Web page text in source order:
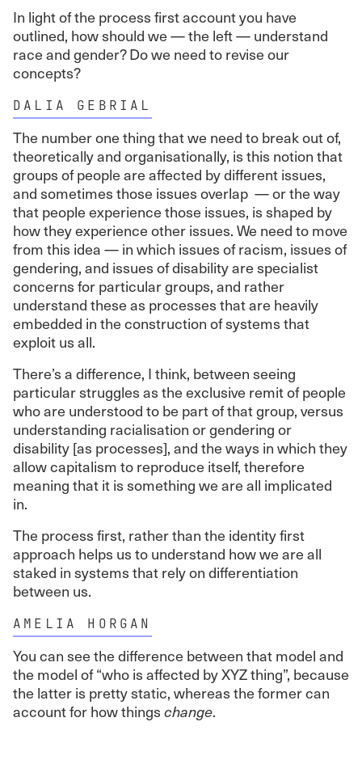
In light of the process first account you have
outlined, how should we — the left — understand
race and gender? Do we need to revise our
concepts?
DALIA GEBRIAL
The number one thing that we need to break out of,
theoretically and organisationally, is this notion that
groups of people are affected by different issues,
and sometimes those issues overlap — or the way
that people experience those issues, is shaped by
how they experience other issues. We need to move
from this idea — in which issues of racism, issues of
gendering, and issues of disability are specialist
concerns for particular groups, and rather
understand these as processes that are heavily
embedded in the construction of systems that
exploit us all.
There’s a difference, I think, between seeing
particular struggles as the exclusive remit of people
who are understood to be part of that group, versus
understanding racialisation or gendering or
disability [as processes], and the ways in which they
allow capitalism to reproduce itself, therefore
meaning that it is something we are all implicated
in.
The process first, rather than the identity first
approach helps us to understand how we are all
staked in systems that rely on differentiation
between us.
AMELIA HORGAN
You can see the difference between that model and
the model of “who is affected by XYZ thing”, because
the latter is pretty static, whereas the former can
account for how things change.